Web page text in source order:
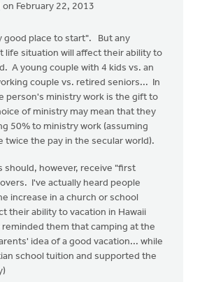
on February 22, 2013
good place to start". But any
life situation will affect their ability to
A young couple with 4 kids vs. an
couple vs. retired seniors... In
person's ministry work is the gift to
of ministry may mean that they
50% to ministry work (assuming
twice the pay in the secular world).
should, however, receive "first
I've actually heard people
increase in a church or school
their ability to vacation in Hawaii
reminded them that camping at the
idea of a good vacation... while
school tuition and supported the